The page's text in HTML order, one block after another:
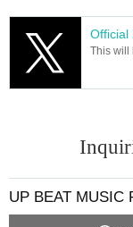
Official
This will
UP BEAT MUSIC